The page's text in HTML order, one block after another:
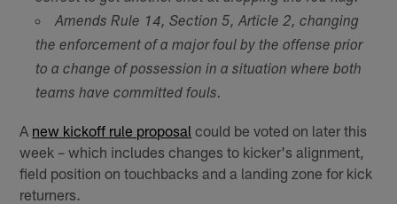
Amends Rule 14, Section 5, Article 2, changing
the enforcement of a major foul by the offense prior
to a change of possession in a situation where both
teams have committed fouls.
A new kickoff rule proposal could be voted on later this
week – which includes changes to kicker's alignment,
field position on touchbacks and a landing zone for kick
returners.